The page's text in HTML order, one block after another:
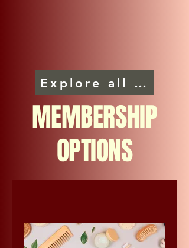
Explore all
MEMBERSHIP
OPTIONS